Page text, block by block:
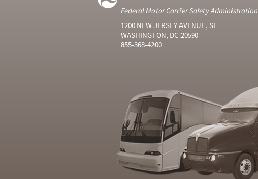
Federal Motor Carrier Safety Administration
1200 NEW JERSEY AVENUE, SE
WASHINGTON, DC 20590
855-368-4200